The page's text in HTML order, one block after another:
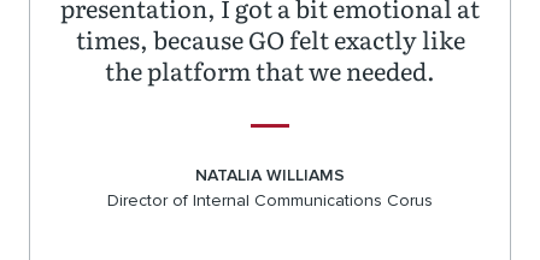
times, because GO felt exactly like
the platform that we needed.
NATALIA WILLIAMS
Director of Internal Communications Corus